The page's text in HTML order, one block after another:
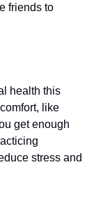
friends to
health this
like
get enough
stress and